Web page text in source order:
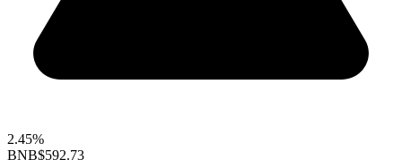
2.45%
BNB$592.73